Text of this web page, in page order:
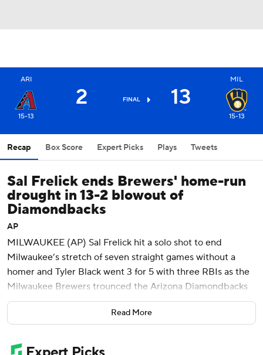
ARI
15-13
2 FINAL 13
MIL
15-13
Recap Box Score Expert Picks Plays Tweets
Sal Frelick ends Brewers' home-run
drought in 13-2 blowout of
Diamondbacks
AP
MILWAUKEE (AP) Sal Frelick hit a solo shot to end
Milwaukee’s stretch of seven straight games without a
homer and Tyler Black went 3 for 5 with three RBIs as the
Milwaukee Brewers trounced the Arizona Diamondbacks
13-2 on Tuesday night.
Milwaukee broke the game open by scoring eight runs in
Read More